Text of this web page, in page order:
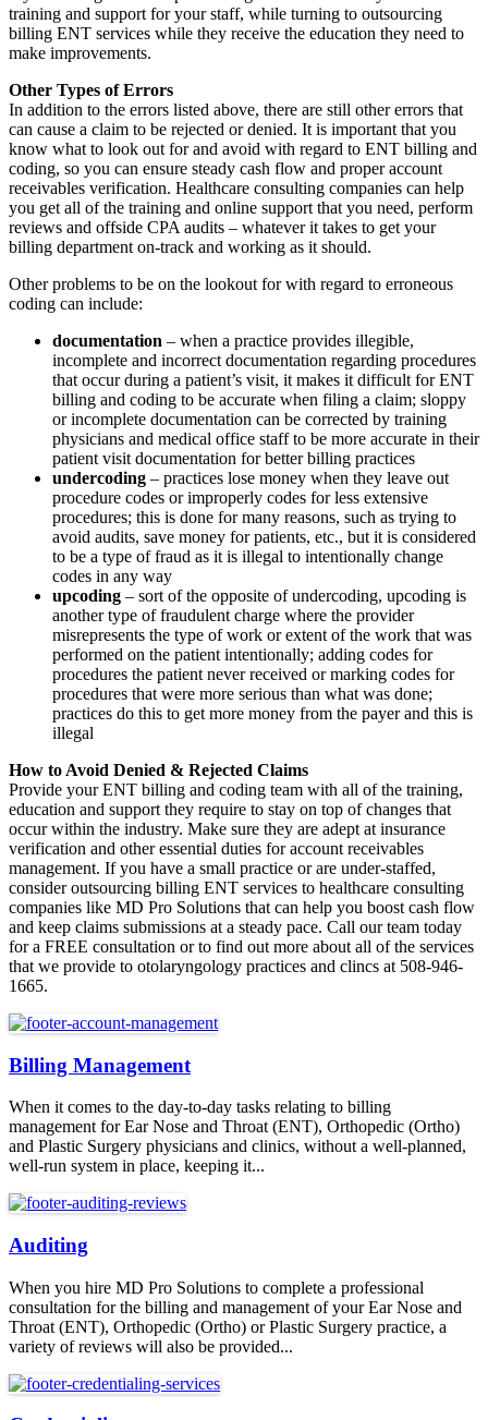
training and support for your staff, while turning to outsourcing
billing ENT services while they receive the education they need to
make improvements.
Other Types of Errors
In addition to the errors listed above, there are still other errors that
can cause a claim to be rejected or denied. It is important that you
know what to look out for and avoid with regard to ENT billing and
coding, so you can ensure steady cash flow and proper account
receivables verification. Healthcare consulting companies can help
you get all of the training and online support that you need, perform
reviews and offside CPA audits – whatever it takes to get your
billing department on-track and working as it should.
Other problems to be on the lookout for with regard to erroneous
coding can include:
documentation – when a practice provides illegible,
incomplete and incorrect documentation regarding procedures
that occur during a patient’s visit, it makes it difficult for ENT
billing and coding to be accurate when filing a claim; sloppy
or incomplete documentation can be corrected by training
physicians and medical office staff to be more accurate in their
patient visit documentation for better billing practices
undercoding – practices lose money when they leave out
procedure codes or improperly codes for less extensive
procedures; this is done for many reasons, such as trying to
avoid audits, save money for patients, etc., but it is considered
to be a type of fraud as it is illegal to intentionally change
codes in any way
upcoding – sort of the opposite of undercoding, upcoding is
another type of fraudulent charge where the provider
misrepresents the type of work or extent of the work that was
performed on the patient intentionally; adding codes for
procedures the patient never received or marking codes for
procedures that were more serious than what was done;
practices do this to get more money from the payer and this is
illegal
How to Avoid Denied & Rejected Claims
Provide your ENT billing and coding team with all of the training,
education and support they require to stay on top of changes that
occur within the industry. Make sure they are adept at insurance
verification and other essential duties for account receivables
management. If you have a small practice or are under-staffed,
consider outsourcing billing ENT services to healthcare consulting
companies like MD Pro Solutions that can help you boost cash flow
and keep claims submissions at a steady pace. Call our team today
for a FREE consultation or to find out more about all of the services
that we provide to otolaryngology practices and clincs at 508-946-
1665.
Billing Management
When it comes to the day-to-day tasks relating to billing
management for Ear Nose and Throat (ENT), Orthopedic (Ortho)
and Plastic Surgery physicians and clinics, without a well-planned,
well-run system in place, keeping it...
Auditing
When you hire MD Pro Solutions to complete a professional
consultation for the billing and management of your Ear Nose and
Throat (ENT), Orthopedic (Ortho) or Plastic Surgery practice, a
variety of reviews will also be provided...